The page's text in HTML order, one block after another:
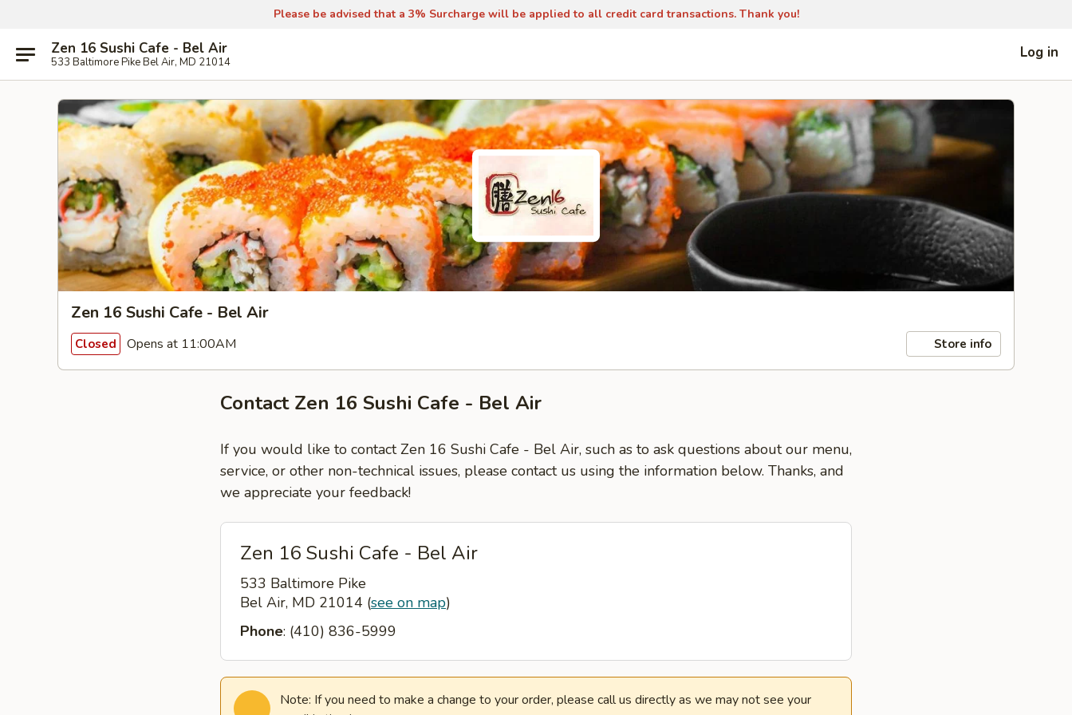
Please be advised that a 3% Surcharge will be applied to all credit card transactions. Thank you!
Zen 16 Sushi Cafe - Bel Air
533 Baltimore Pike Bel Air, MD 21014
Log in
Zen 16 Sushi Cafe - Bel Air
Closed Opens at 11:00AM Store info
Contact Zen 16 Sushi Cafe - Bel Air
If you would like to contact Zen 16 Sushi Cafe - Bel Air, such as to ask questions about our menu,
service, or other non-technical issues, please contact us using the information below. Thanks, and
we appreciate your feedback!
Zen 16 Sushi Cafe - Bel Air
533 Baltimore Pike
Bel Air, MD 21014 (see on map)
Phone: (410) 836-5999
Note: If you need to make a change to your order, please call us directly as we may not see your